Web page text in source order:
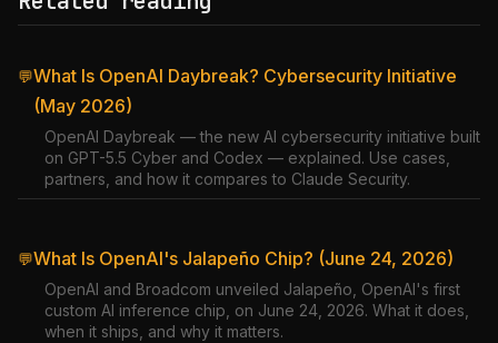
💬What Is OpenAI Daybreak? Cybersecurity Initiative
(May 2026)
OpenAI Daybreak — the new AI cybersecurity initiative built
on GPT-5.5 Cyber and Codex — explained. Use cases,
partners, and how it compares to Claude Security.
💬What Is OpenAI's Jalapeño Chip? (June 24, 2026)
OpenAI and Broadcom unveiled Jalapeño, OpenAI's first
custom AI inference chip, on June 24, 2026. What it does,
when it ships, and why it matters.